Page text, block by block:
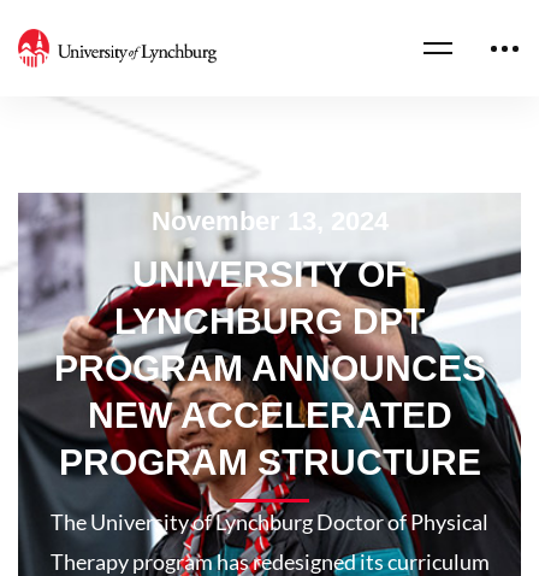
November 13, 2024
UNIVERSITY OF
LYNCHBURG DPT
PROGRAM ANNOUNCES
NEW ACCELERATED
PROGRAM STRUCTURE
The University of Lynchburg Doctor of Physical
Therapy program has redesigned its curriculum